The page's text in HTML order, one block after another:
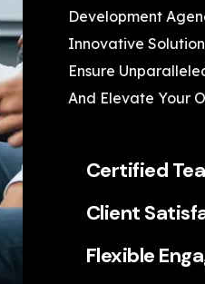
Development
Innovative
Ensure
And Elevate Your
Certified
Client
Flexible